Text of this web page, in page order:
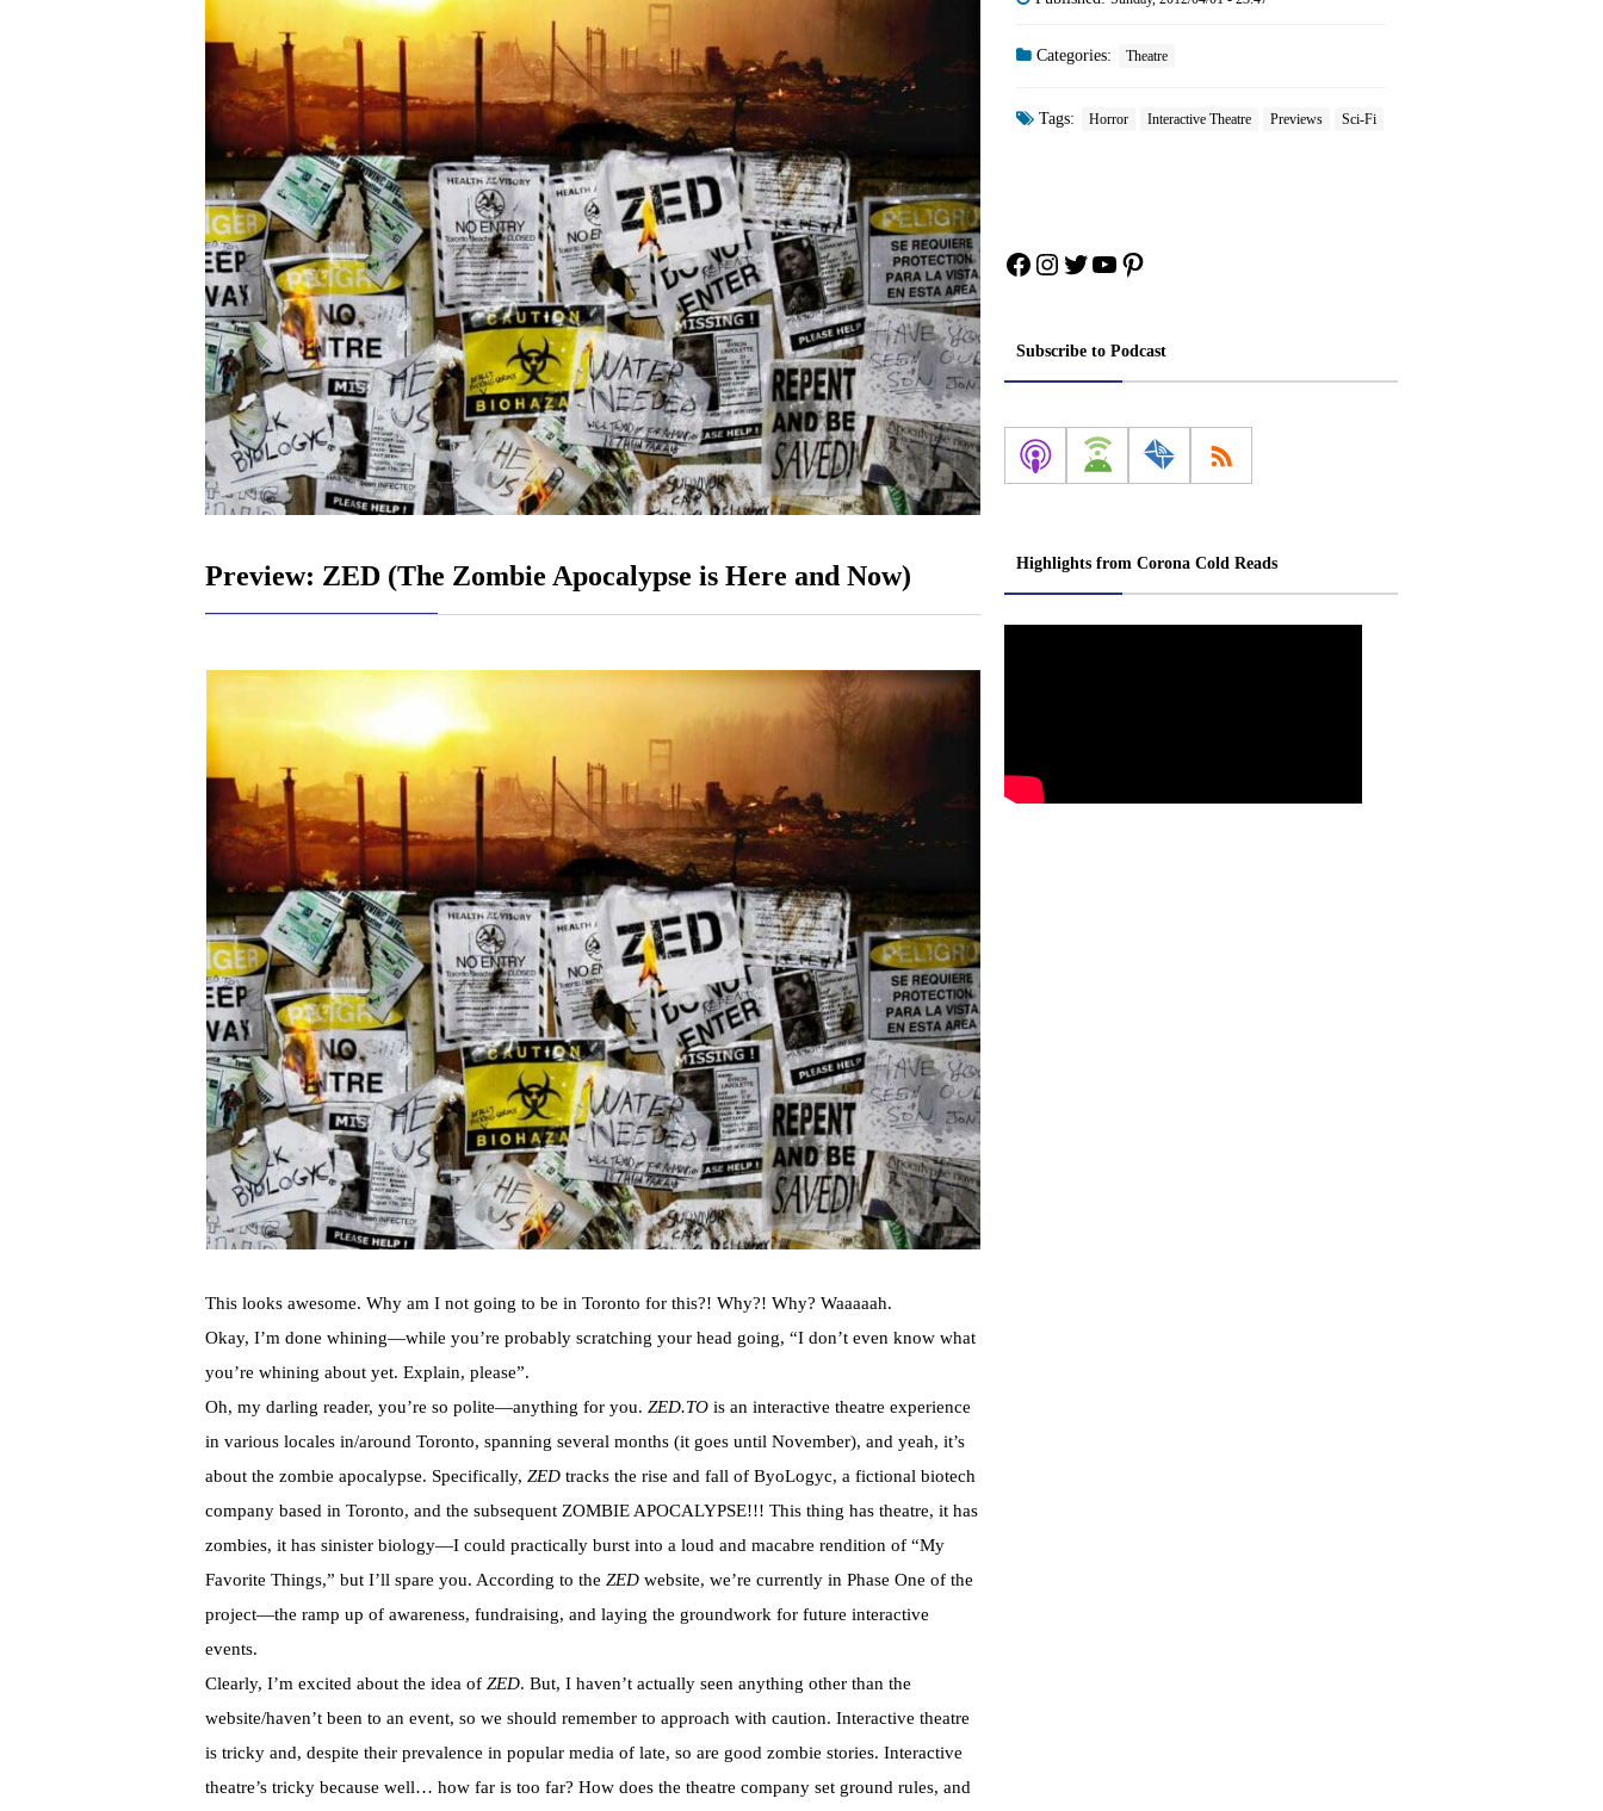
Preview: ZED (The Zombie Apocalypse is Here and Now)
This looks awesome. Why am I not going to be in Toronto for this?! Why?! Why? Waaaaah.
Okay, I’m done whining—while you’re probably scratching your head going, “I don’t even know what
you’re whining about yet. Explain, please”.
Oh, my darling reader, you’re so polite—anything for you. ZED.TO is an interactive theatre experience
in various locales in/around Toronto, spanning several months (it goes until November), and yeah, it’s
about the zombie apocalypse. Specifically, ZED tracks the rise and fall of ByoLogyc, a fictional biotech
company based in Toronto, and the subsequent ZOMBIE APOCALYPSE!!! This thing has theatre, it has
zombies, it has sinister biology—I could practically burst into a loud and macabre rendition of “My
Favorite Things,” but I’ll spare you. According to the ZED website, we’re currently in Phase One of the
project—the ramp up of awareness, fundraising, and laying the groundwork for future interactive
events.
Clearly, I’m excited about the idea of ZED. But, I haven’t actually seen anything other than the
website/haven’t been to an event, so we should remember to approach with caution. Interactive theatre
is tricky and, despite their prevalence in popular media of late, so are good zombie stories. Interactive
theatre’s tricky because well… how far is too far? How does the theatre company set ground rules, and
Categories: Theatre
Tags: Horror Interactive Theatre Previews Sci-Fi
Facebook
Instagram
Twitter
YouTube
Pinterest
Subscribe to Podcast
Highlights from Corona Cold Reads